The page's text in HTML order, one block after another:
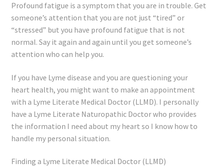
Profound fatigue is a symptom that you are in trouble. Get
someone’s attention that you are not just “tired” or
“stressed” but you have profound fatigue that is not
normal. Say it again and again until you get someone’s
attention who can help you.
If you have Lyme disease and you are questioning your
heart health, you might want to make an appointment
with a Lyme Literate Medical Doctor (LLMD). I personally
have a Lyme Literate Naturopathic Doctor who provides
the information I need about my heart so I know how to
handle my personal situation.
Finding a Lyme Literate Medical Doctor (LLMD)